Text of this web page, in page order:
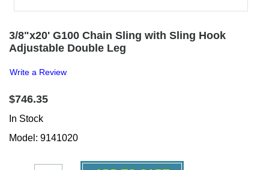
3/8"x20' G100 Chain Sling with Sling Hook
Adjustable Double Leg
Write a Review
$746.35
In Stock
Model: 9141020